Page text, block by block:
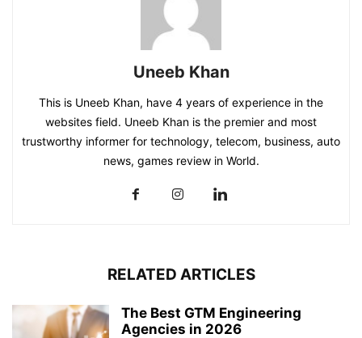
Uneeb Khan
This is Uneeb Khan, have 4 years of experience in the
websites field. Uneeb Khan is the premier and most
trustworthy informer for technology, telecom, business, auto
news, games review in World.
RELATED ARTICLES
The Best GTM Engineering
Agencies in 2026